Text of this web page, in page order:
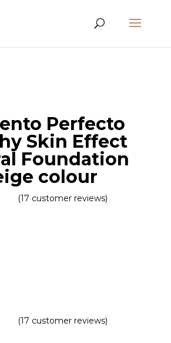
Perfecto
Skin Effect
Foundation
colour
(17 customer reviews)
(17 customer reviews)